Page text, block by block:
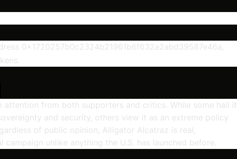
0x1720257b0c2324b21961b6f632a2abd39587e46a,
attention from both supporters and critics. While some hail it
and security, others view it as an extreme policy
of public opinion, Alligator Alcatraz is real,
unlike anything the U.S. has launched before.